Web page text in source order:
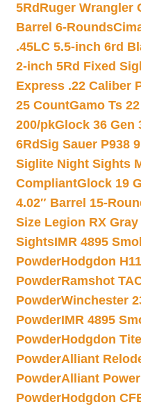
5Rd Ruger Wrangler
Barrel 6-Rounds
.45LC 5.5-inch 6rd
2-inch 5Rd Fixed
Express .22 Caliber
25 CountGamo Ts
200/pkGlock 36 Gen
6RdSig Sauer P938
Siglite Night Sights
CompliantGlock 19
4.02″ Barrel 15-
Size Legion RX
SightsIMR 4895
PowderHodgdon
PowderRamshot
PowderWinchester
PowderIMR 4895
PowderHodgdon
PowderAlliant
PowderAlliant
PowderHodgdon